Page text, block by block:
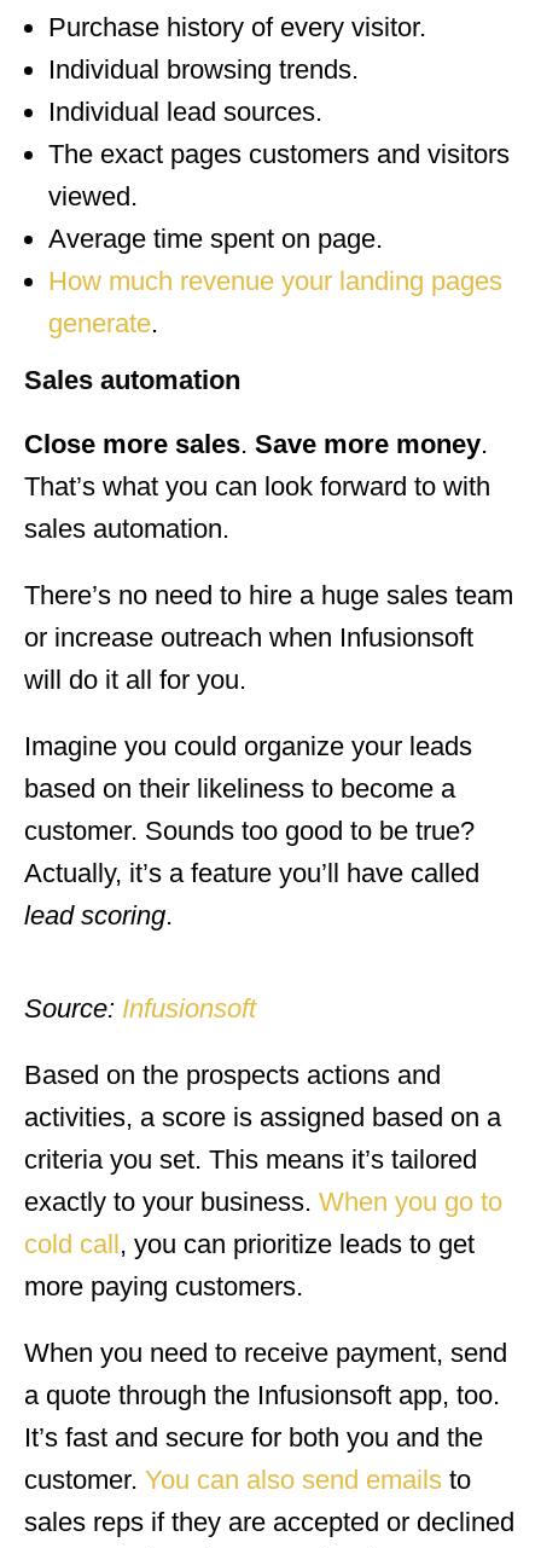
Purchase history of every visitor.
Individual browsing trends.
Individual lead sources.
The exact pages customers and visitors
viewed.
Average time spent on page.
How much revenue your landing pages
generate.
Sales automation
Close more sales. Save more money.
That’s what you can look forward to with
sales automation.
There’s no need to hire a huge sales team
or increase outreach when Infusionsoft
will do it all for you.
Imagine you could organize your leads
based on their likeliness to become a
customer. Sounds too good to be true?
Actually, it’s a feature you’ll have called
lead scoring.
Source: Infusionsoft
Based on the prospects actions and
activities, a score is assigned based on a
criteria you set. This means it’s tailored
exactly to your business. When you go to
cold call, you can prioritize leads to get
more paying customers.
When you need to receive payment, send
a quote through the Infusionsoft app, too.
It’s fast and secure for both you and the
customer. You can also send emails to
sales reps if they are accepted or declined